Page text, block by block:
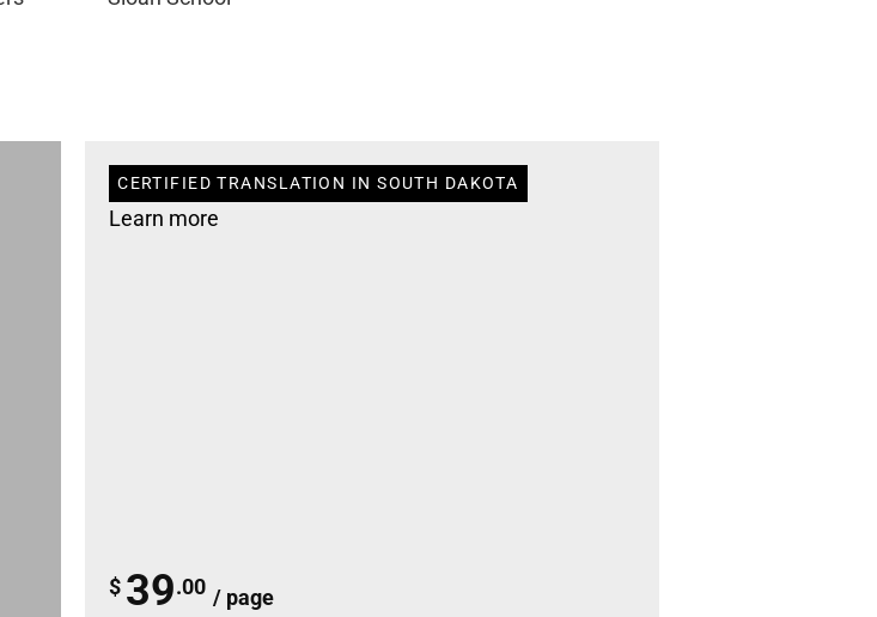
CERTIFIED TRANSLATION IN SOUTH DAKOTA
Learn more
$ 39.00 / page